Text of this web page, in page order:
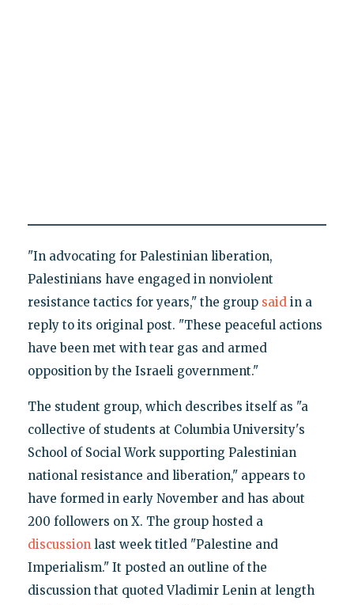
"In advocating for Palestinian liberation,
Palestinians have engaged in nonviolent
resistance tactics for years," the group saidin a
reply to its original post. "These peaceful actions
have been met with tear gas and armed
opposition by the Israeli government."
The student group, which describes itself as "a
collective of students at Columbia University's
School of Social Work supporting Palestinian
national resistance and liberation," appears to
have formed in early November and has about
200 followers on X. The group hosted a
discussionlast week titled "Palestine and
Imperialism." It posted an outline of the
discussion that quoted Vladimir Lenin at length